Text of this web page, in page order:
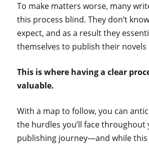
To make matters worse, many
this process blind. They don’t
expect, and as a result they
themselves to publish their novels
This is where having a clear
valuable.
With a map to follow, you can
the hurdles you’ll face throughout
publishing journey—and while this